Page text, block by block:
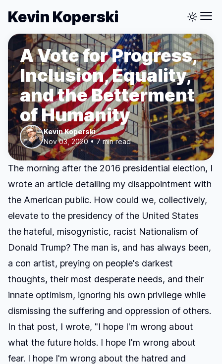
Kevin Koperski
A Vote for Progress,
Inclusion, Equality,
and the Betterment
of Humanity
Kevin Koperski
Nov 03, 2020 • 7 min read
The morning after the 2016 presidential election, I
wrote an article detailing my disappointment with
the American public. How could we, collectively,
elevate to the presidency of the United States
the hateful, misogynistic, racist Nationalism of
Donald Trump? The man is, and has always been,
a con artist, preying on people's darkest
thoughts, their most desperate needs, and their
innate optimism, ignoring his own privilege while
dismissing the suffering and oppression of others.
In that post, I wrote, "I hope I'm wrong about
what the future holds. I hope I'm wrong about
fear. I hope I'm wrong about the hatred and